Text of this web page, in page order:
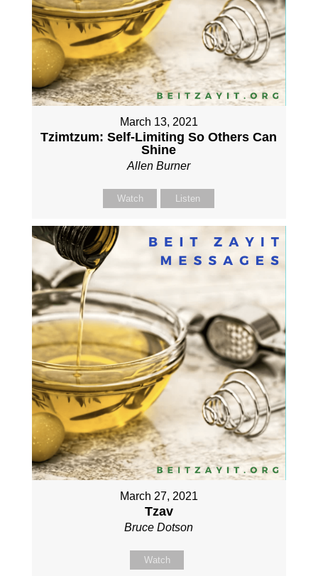
March 13, 2021
Tzimtzum: Self-Limiting So Others Can
Shine
Allen Burner
Watch Listen
March 27, 2021
Tzav
Bruce Dotson
Watch